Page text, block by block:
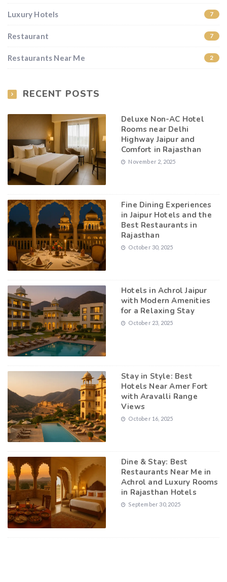
Luxury Hotels 7
Restaurant 7
Restaurants Near Me 2
RECENT POSTS
Deluxe Non-AC Hotel
Rooms near Delhi
Highway Jaipur and
Comfort in Rajasthan
November 2, 2025
Fine Dining Experiences
in Jaipur Hotels and the
Best Restaurants in
Rajasthan
October 30, 2025
Hotels in Achrol Jaipur
with Modern Amenities
for a Relaxing Stay
October 23, 2025
Stay in Style: Best
Hotels Near Amer Fort
with Aravalli Range
Views
October 16, 2025
Dine & Stay: Best
Restaurants Near Me in
Achrol and Luxury Rooms
in Rajasthan Hotels
September 30, 2025